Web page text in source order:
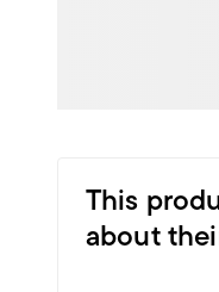
This
about